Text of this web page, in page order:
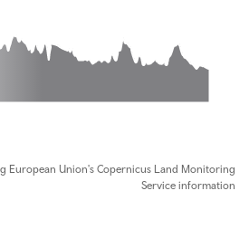
European Union's Copernicus Land Monitoring
Service information